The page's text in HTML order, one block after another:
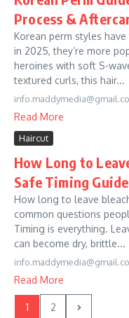
Process &
Korean perm styles
in 2025, they’re more
heroines with soft S-
textured curls, this hair...
Read More
Haircut
How Long to
Safe Timing Guide
How long to leave
common questions
Timing is everything.
can become dry, brittle...
Read More
1 2